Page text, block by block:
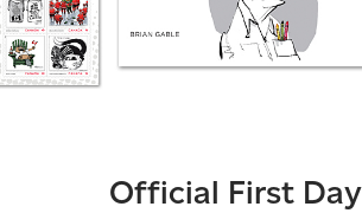
Official First Day